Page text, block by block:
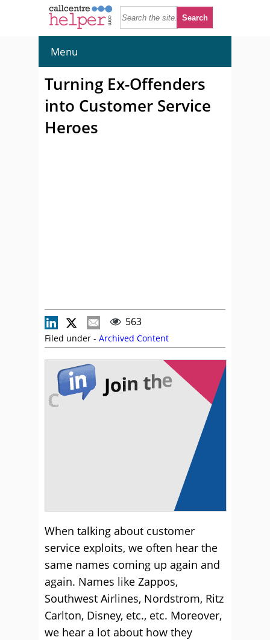
Menu
Turning Ex-Offenders
into Customer Service
Heroes
563
Filed under - Archived Content
When talking about customer
service exploits, we often hear the
same names coming up again and
again. Names like Zappos,
Southwest Airlines, Nordstrom, Ritz
Carlton, Disney, etc., etc. Moreover,
we hear a lot about how they